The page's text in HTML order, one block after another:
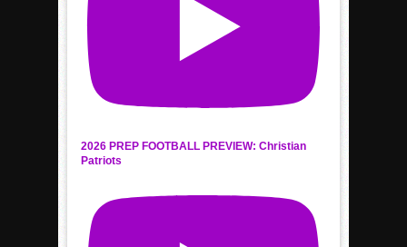
2026 PREP FOOTBALL PREVIEW: Christian
Patriots